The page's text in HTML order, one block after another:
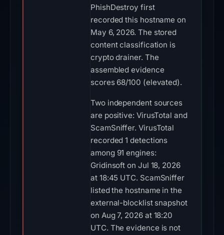
PhishDestroy first
recorded this hostname on
May 6, 2026. The stored
content classification is
crypto drainer. The
assembled evidence
scores 68/100 (elevated).
Two independent sources
are positive: VirusTotal and
ScamSniffer. VirusTotal
recorded 1 detections
among 91 engines:
Gridinsoft on Jul 18, 2026
at 18:45 UTC. ScamSniffer
listed the hostname in the
external-blocklist snapshot
on Aug 7, 2026 at 18:20
UTC. The evidence is not